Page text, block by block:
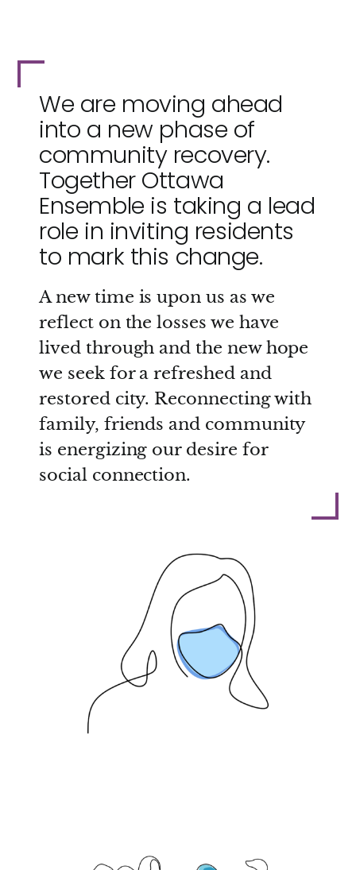
We are moving ahead
into a new phase of
community recovery.
Together Ottawa
Ensemble is taking a lead
role in inviting residents
to mark this change.
A new time is upon us as we
reflect on the losses we have
lived through and the new hope
we seek for a refreshed and
restored city. Reconnecting with
family, friends and community
is energizing our desire for
social connection.